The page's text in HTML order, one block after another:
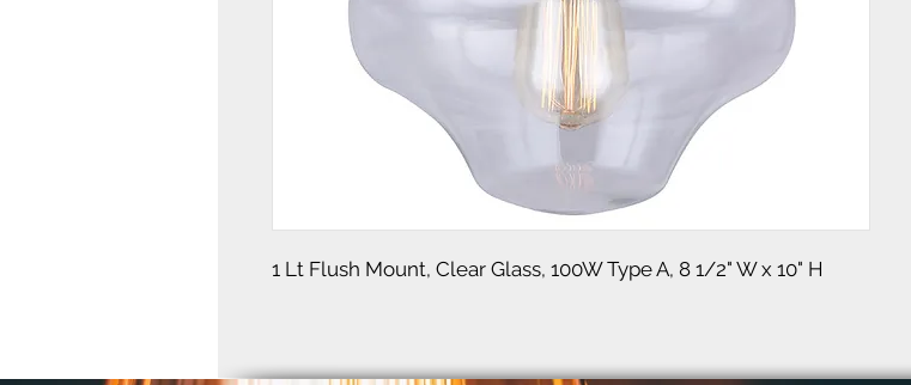
1 Lt Flush Mount, Clear Glass, 100W Type A, 8 1/2" W x 10" H